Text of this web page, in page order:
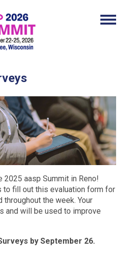
2025 aasp Summit in Reno!
to fill out this evaluation form for
the week. Your
and will be used to improve
by September 26.